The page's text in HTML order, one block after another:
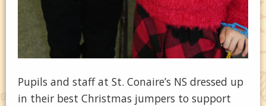
Pupils and staff at St. Conaire’s NS dressed up
in their best Christmas jumpers to support